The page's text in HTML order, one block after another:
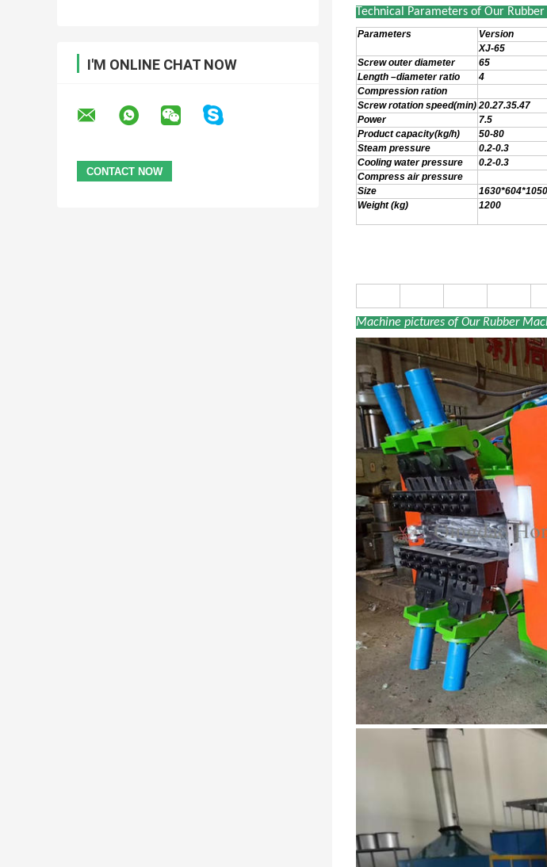
Leave a
We will call
I'M ONLINE CHAT NOW
Technical Parameters of Our
Parameters
Version
XJ-65
Screw outer diameter
65
Length –diameter ratio
4
Compression ration
Screw rotation speed(min) 20.27.35.47
Power
7.5
Product capacity(kg/h)
50-80
Steam pressure
0.2-0.3
Cooling water pressure
0.2-0.3
Compress air pressure
Size
1630*604*1050
Weight (kg)
1200
Machine pictures of Our Rubber